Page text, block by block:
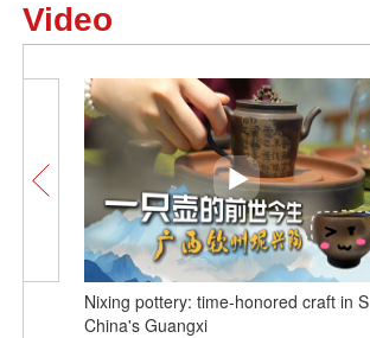
Video
Nixing pottery: time-honored craft in S
China's Guangxi